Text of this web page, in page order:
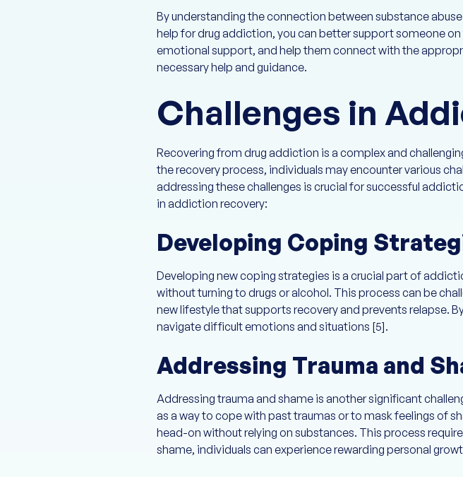
By understanding the connection between substance
help for drug addiction, you can better support someone
emotional support, and help them connect with the
necessary help and guidance.
Challenges in
Recovering from drug addiction is a complex and
the recovery process, individuals may encounter various
addressing these challenges is crucial for successful
in addiction recovery:
Developing Coping
Developing new coping strategies is a crucial part of
without turning to drugs or alcohol. This process can be
new lifestyle that supports recovery and prevents relapse.
navigate difficult emotions and situations [5].
Addressing Trauma and
Addressing trauma and shame is another significant
as a way to cope with past traumas or to mask feelings of
head-on without relying on substances. This process
shame, individuals can experience rewarding personal